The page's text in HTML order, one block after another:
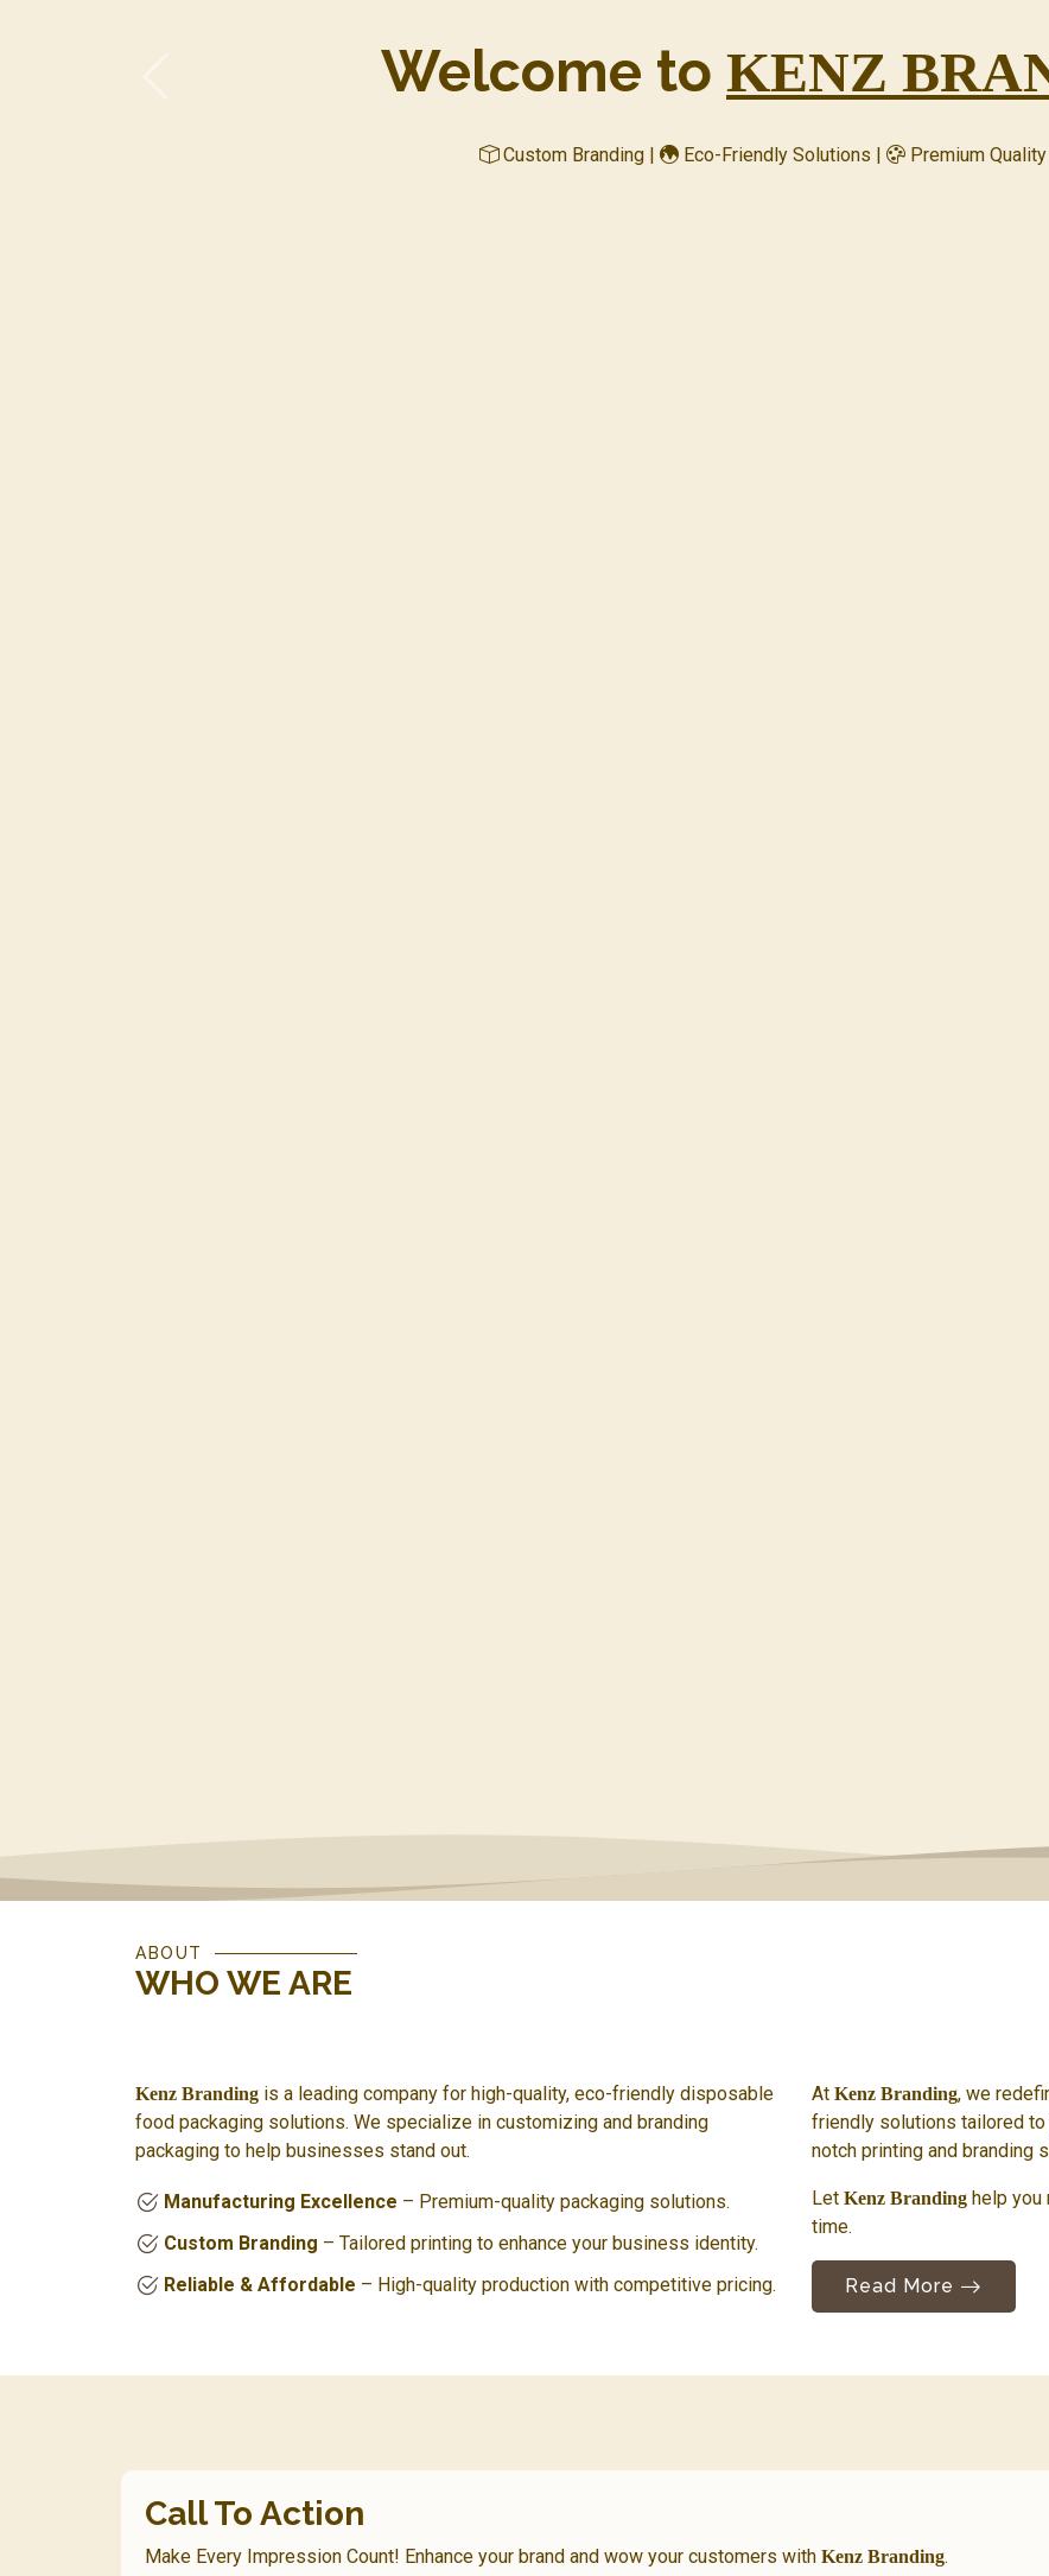
ABOUT
WHO WE ARE
Kenz Branding is a leading company for high-quality, eco-friendly disposable
food packaging solutions. We specialize in customizing and branding
packaging to help businesses stand out.
Manufacturing Excellence – Premium-quality packaging solutions.
Custom Branding – Tailored printing to enhance your business identity.
Reliable & Affordable – High-quality production with competitive pricing.
At Kenz Branding, we
friendly solutions tailored
notch printing and branding
Let Kenz Branding help you
time.
Read More
Call To Action
Make Every Impression Count! Enhance your brand and wow your customers with Kenz Branding.